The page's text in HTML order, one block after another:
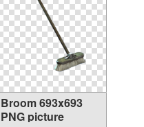
Broom 693x693
PNG picture